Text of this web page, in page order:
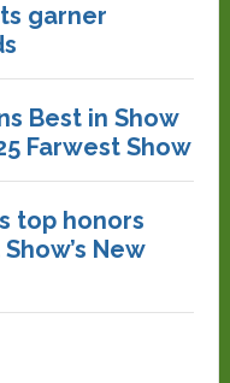
garner
Best in Show
Farwest Show
top honors
New